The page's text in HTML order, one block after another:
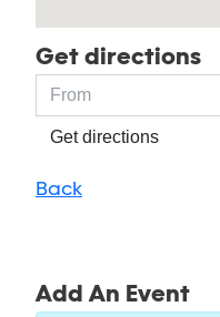
Get directions
Get directions
Back
Add An Event